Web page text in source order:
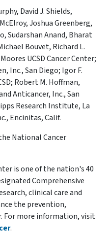
David J. Shields,
Joshua Greenberg,
Sudarshan Anand, Bharat
Bouvet, Richard L.
UCSD Cancer Center;
Inc., San Diego; Igor F.
Robert M. Hoffman,
Anticancer, Inc., San
Research Institute, La
Encinitas, Calif.
National Cancer
is one of the nation's 40
Comprehensive
clinical care and
the prevention,
For more information, visit
.